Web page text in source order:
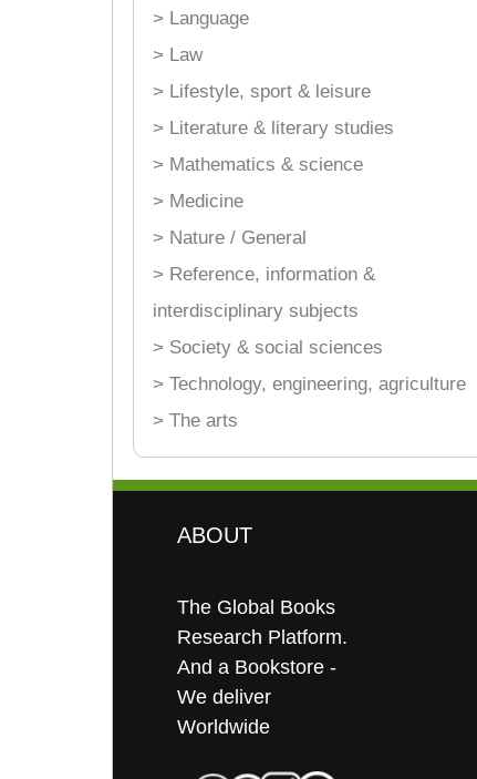
> Language
> Law
> Lifestyle, sport & leisure
> Literature & literary studies
> Mathematics & science
> Medicine
> Nature / General
> Reference, information &
interdisciplinary subjects
> Society & social sciences
> Technology, engineering, agriculture
> The arts
ABOUT
The Global Books
Research Platform.
And a Bookstore -
We deliver
Worldwide